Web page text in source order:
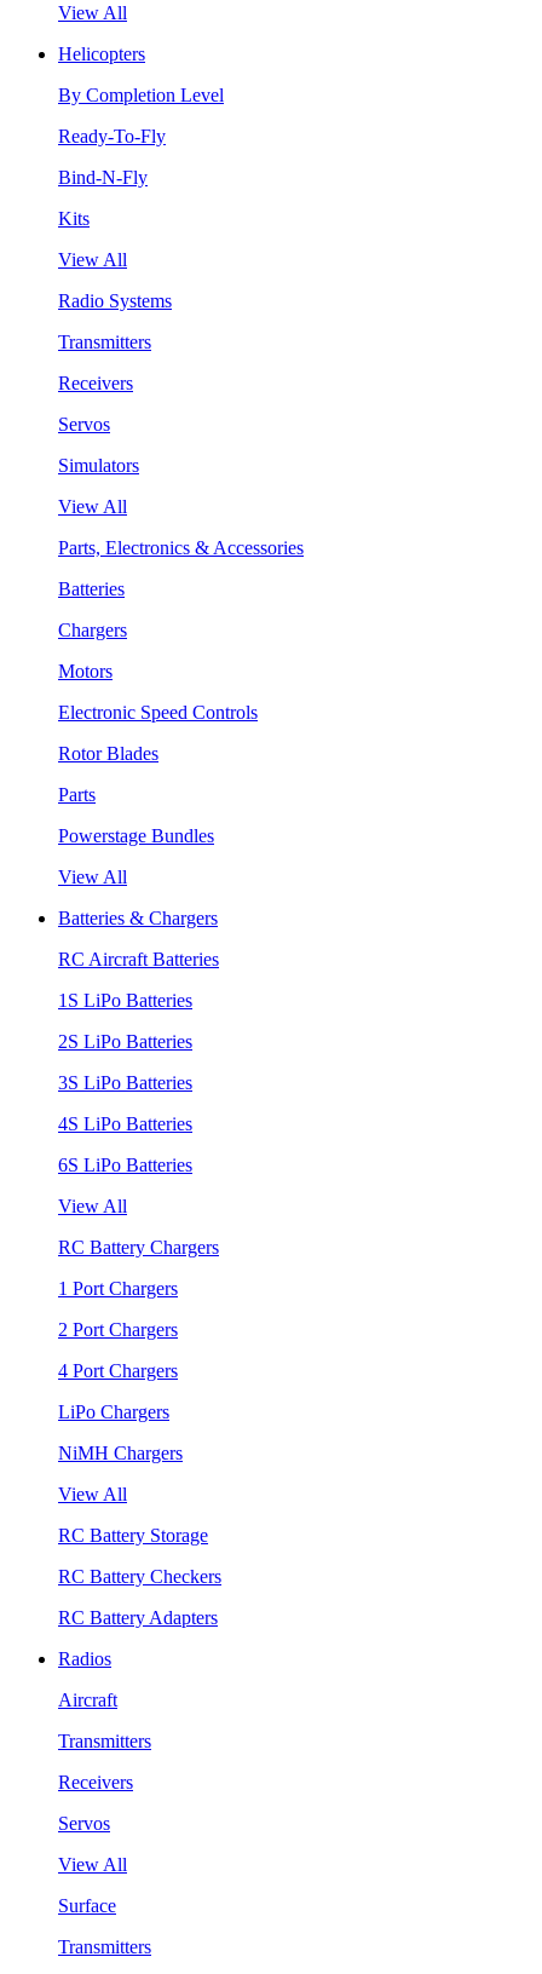
View All
Helicopters
By Completion Level
Ready-To-Fly
Bind-N-Fly
Kits
View All
Radio Systems
Transmitters
Receivers
Servos
Simulators
View All
Parts, Electronics & Accessories
Batteries
Chargers
Motors
Electronic Speed Controls
Rotor Blades
Parts
Powerstage Bundles
View All
Batteries & Chargers
RC Aircraft Batteries
1S LiPo Batteries
2S LiPo Batteries
3S LiPo Batteries
4S LiPo Batteries
6S LiPo Batteries
View All
RC Battery Chargers
1 Port Chargers
2 Port Chargers
4 Port Chargers
LiPo Chargers
NiMH Chargers
View All
RC Battery Storage
RC Battery Checkers
RC Battery Adapters
Radios
Aircraft
Transmitters
Receivers
Servos
View All
Surface
Transmitters